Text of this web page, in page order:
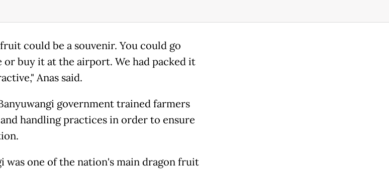
could be a souvenir. You could go
buy it at the airport. We had packed it
Anas said.
government trained farmers
handling practices in order to ensure
was one of the nation's main dragon fruit